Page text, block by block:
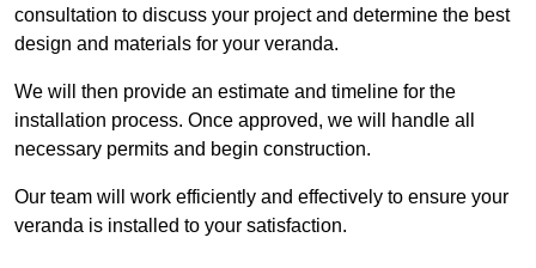
consultation to discuss your project and determine the best
design and materials for your veranda.
We will then provide an estimate and timeline for the
installation process. Once approved, we will handle all
necessary permits and begin construction.
Our team will work efficiently and effectively to ensure your
veranda is installed to your satisfaction.